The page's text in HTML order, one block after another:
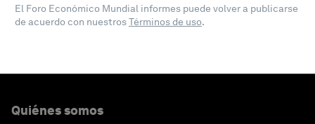
El Foro Económico Mundial informes puede volver a publicarse
de acuerdo con nuestrosTérminos de uso.
Quiénes somos